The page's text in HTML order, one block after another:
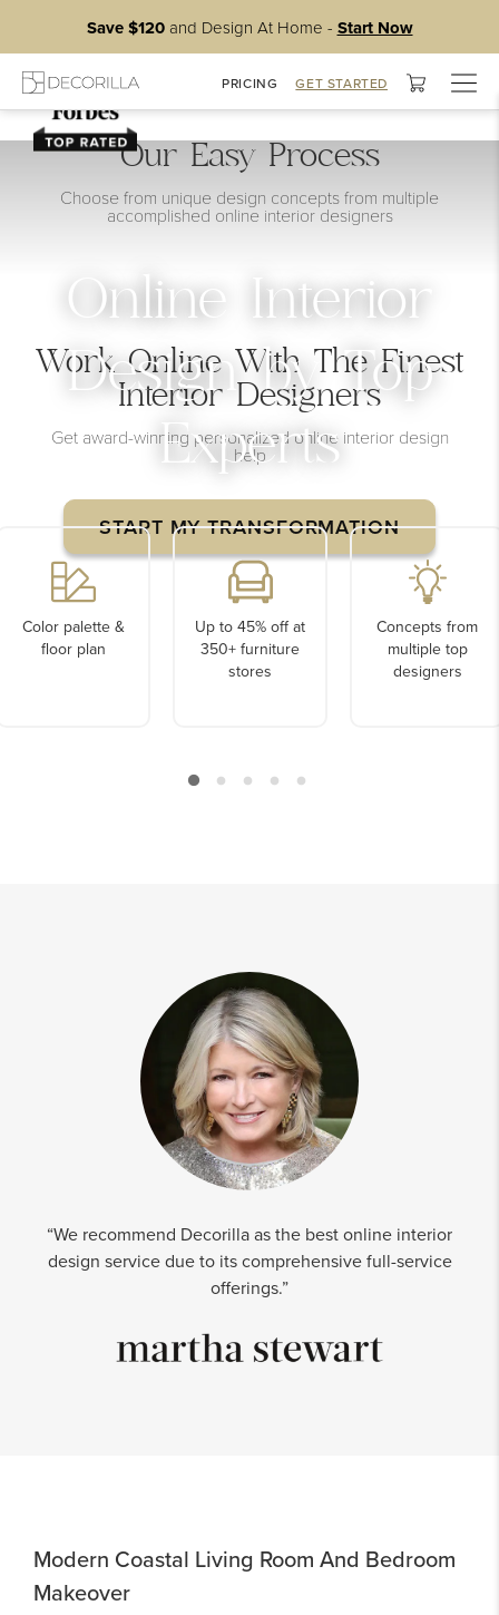
Save $120and Design At Home - Start Now
PRICING GET STARTED
Online Interior
Design by Top
Experts
START MY TRANSFORMATION
Our Easy Process
Choose from unique design concepts from multiple
accomplished online interior designers
Work Online With The Finest
Interior Designers
Get award-winning personalized online interior design
help
Color palette &
floor plan
Up to 45% off at
350+ furniture
stores
Concepts from
multiple top
designers
“We recommend Decorilla as the best online interior
design service due to its comprehensive full-service
offerings.”
Modern Coastal Living Room And Bedroom
Makeover